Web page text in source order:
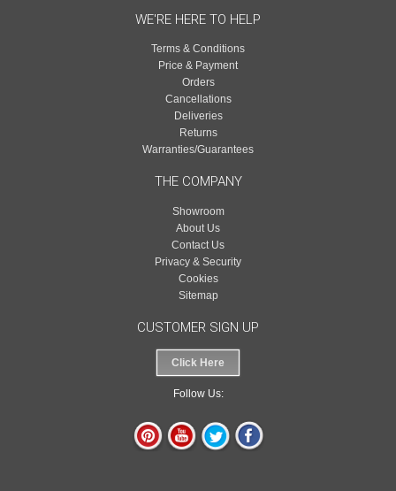
WE'RE HERE TO HELP
Terms & Conditions
Price & Payment
Orders
Cancellations
Deliveries
Returns
Warranties/Guarantees
THE COMPANY
Showroom
About Us
Contact Us
Privacy & Security
Cookies
Sitemap
CUSTOMER SIGN UP
Click Here
Follow Us: